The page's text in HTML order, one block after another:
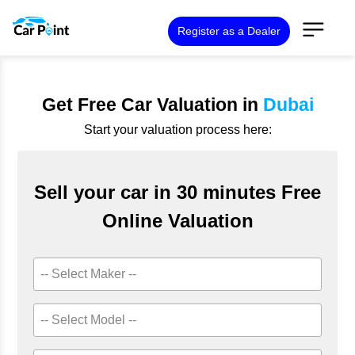
Register as a Dealer
Get Free Car Valuation in Dubai
Start your valuation process here:
Sell your car in 30 minutes Free
Online Valuation